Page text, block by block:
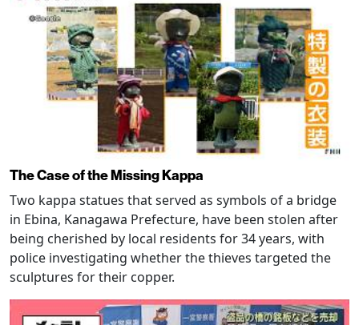
The Case of the Missing Kappa
Two kappa statues that served as symbols of a bridge
in Ebina, Kanagawa Prefecture, have been stolen after
being cherished by local residents for 34 years, with
police investigating whether the thieves targeted the
sculptures for their copper.